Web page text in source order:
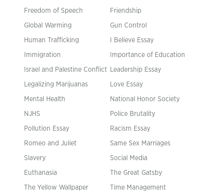
Freedom of Speech Friendship
Global Warming Gun Control
Human Trafficking I Believe Essay
Immigration Importance of Education
Israel and Palestine Conflict Leadership Essay
Legalizing Marijuanas Love Essay
Mental Health National Honor Society
NJHS Police Brutality
Pollution Essay Racism Essay
Romeo and Juliet Same Sex Marriages
Slavery Social Media
Euthanasia The Great Gatsby
The Yellow Wallpaper Time Management